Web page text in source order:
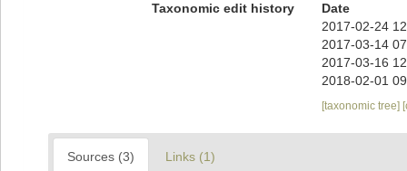
Taxonomic edit history
Date
2017-02-24
2017-03-14
2017-03-16
2018-02-01
[taxonomic tree]
Sources (3) Links (1)